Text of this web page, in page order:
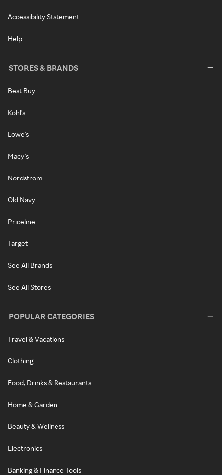
Accessibility Statement
Help
STORES & BRANDS
Best Buy
Kohl's
Lowe's
Macy's
Nordstrom
Old Navy
Priceline
Target
See All Brands
See All Stores
POPULAR CATEGORIES
Travel & Vacations
Clothing
Food, Drinks & Restaurants
Home & Garden
Beauty & Wellness
Electronics
Banking & Finance Tools